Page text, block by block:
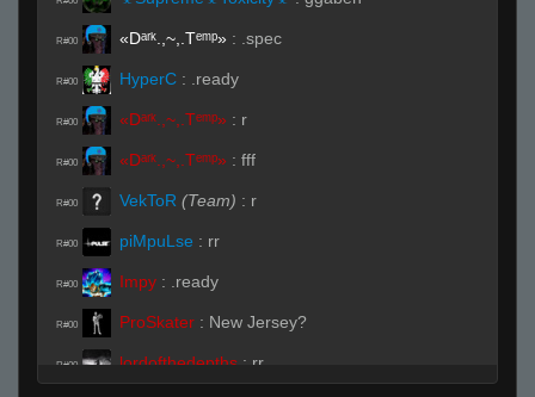
R#00 «Dᵃʳᵏ.,~,.Tᵉᵐᵖ» : .spec
R#00 HyperC : .ready
R#00 «Dᵃʳᵏ.,~,.Tᵉᵐᵖ» : r
R#00 «Dᵃʳᵏ.,~,.Tᵉᵐᵖ» : fff
R#00 VekToR (Team) : r
R#00 piMpuLse : rr
R#00 Impy : .ready
R#00 ProSkater : New Jersey?
R#00 lordofthedepths : rr